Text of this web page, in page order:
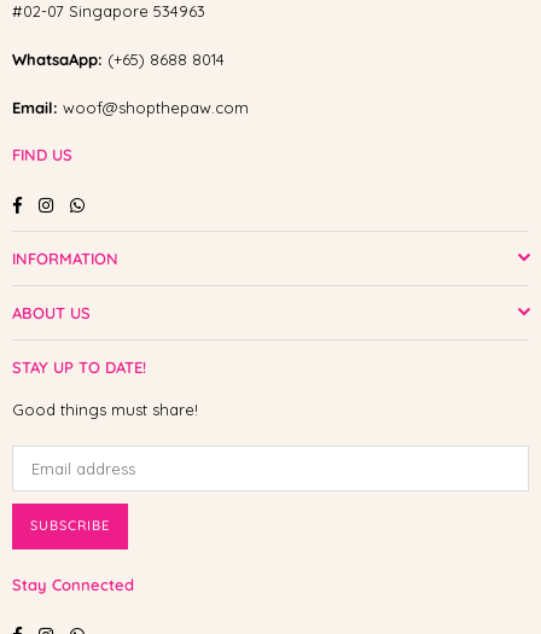
#02-07 Singapore 534963
WhatsaApp: (+65) 8688 8014
Email: woof@shopthepaw.com
FIND US
FacebookInstagramWhatsapp
INFORMATION
ABOUT US
STAY UP TO DATE!
Good things must share!
SUBSCRIBE
Stay Connected